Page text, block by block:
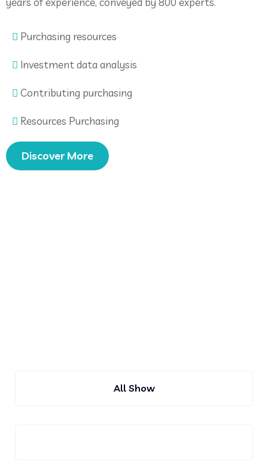
Purchasing resources
Investment data analysis
Contributing purchasing
Resources Purchasing
Discover More
All Show